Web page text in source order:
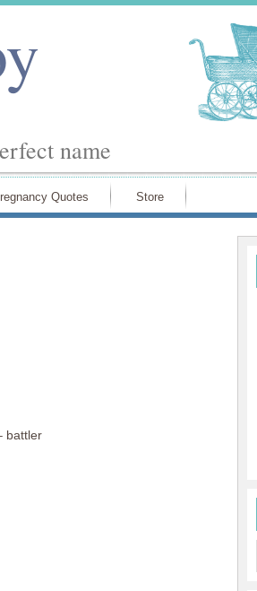
name
Quotes Store
battler